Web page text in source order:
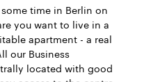
time in Berlin on
you want to live in a
apartment - a real
our Business
located with good